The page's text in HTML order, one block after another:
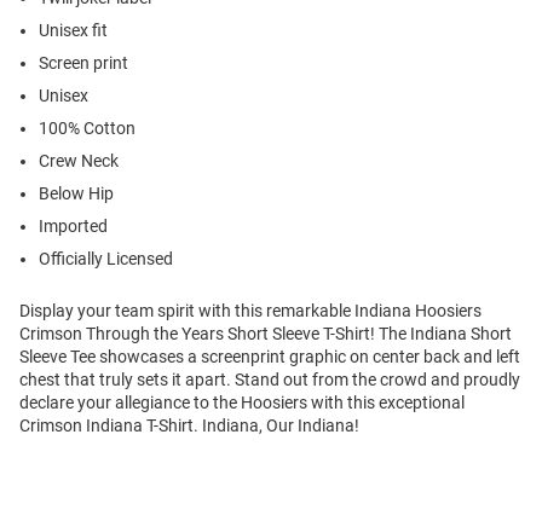
Unisex fit
Screen print
Unisex
100% Cotton
Crew Neck
Below Hip
Imported
Officially Licensed
Display your team spirit with this remarkable Indiana Hoosiers
Crimson Through the Years Short Sleeve T-Shirt! The Indiana Short
Sleeve Tee showcases a screenprint graphic on center back and left
chest that truly sets it apart. Stand out from the crowd and proudly
declare your allegiance to the Hoosiers with this exceptional
Crimson Indiana T-Shirt. Indiana, Our Indiana!